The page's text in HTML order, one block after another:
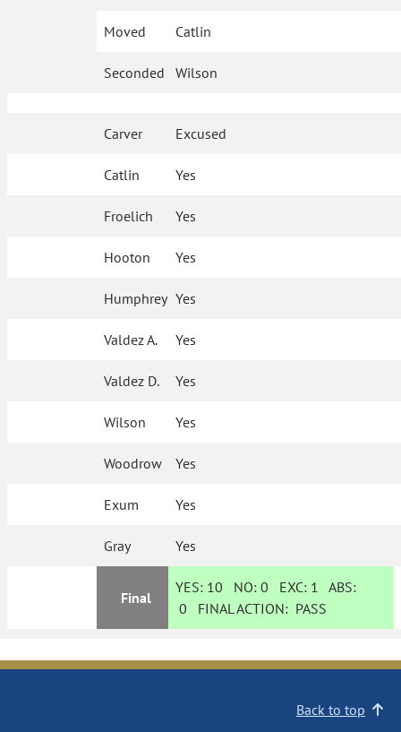
Moved Catlin
Seconded Wilson
Carver Excused
Catlin Yes
Froelich Yes
Hooton Yes
Humphrey Yes
Valdez A. Yes
Valdez D. Yes
Wilson Yes
Woodrow Yes
Exum Yes
Gray Yes
Final
YES: 10 NO:0 EXC: 1 ABS:
0 FINAL ACTION: PASS
Back to top